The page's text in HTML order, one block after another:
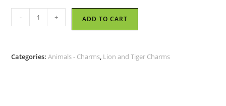
Bead
- + ADD TO CART
Categories:Animals - Charms, Lion and Tiger Charms